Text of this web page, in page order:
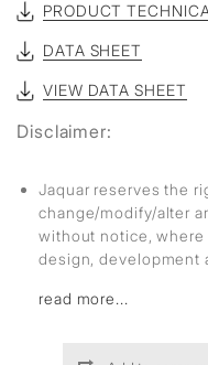
PRODUCT
DATA SHEET
VIEW DATA SHEET
Disclaimer:
Jaquar reserves the
change/modify/alter
without notice,
design, development
read more...